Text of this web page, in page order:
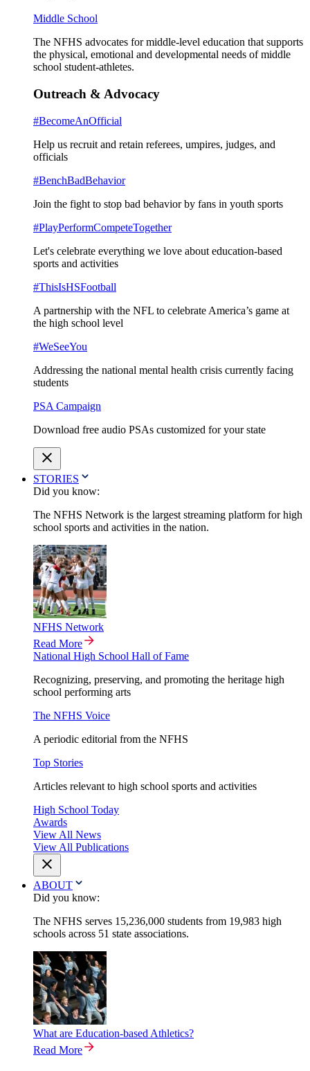
Middle School
The NFHS advocates for middle-level education that supports
the physical, emotional and developmental needs of middle
school student-athletes.
Outreach & Advocacy
#BecomeAnOfficial
Help us recruit and retain referees, umpires, judges, and
officials
#BenchBadBehavior
Join the fight to stop bad behavior by fans in youth sports
#PlayPerformCompeteTogether
Let's celebrate everything we love about education-based
sports and activities
#ThisIsHSFootball
A partnership with the NFL to celebrate America’s game at
the high school level
#WeSeeYou
Addressing the national mental health crisis currently facing
students
PSA Campaign
Download free audio PSAs customized for your state
STORIES
Did you know:
The NFHS Network is the largest streaming platform for high
school sports and activities in the nation.
NFHS Network
Read More
National High School Hall of Fame
Recognizing, preserving, and promoting the heritage high
school performing arts
The NFHS Voice
A periodic editorial from the NFHS
Top Stories
Articles relevant to high school sports and activities
High School Today
Awards
View All News
View All Publications
ABOUT
Did you know:
The NFHS serves 15,236,000 students from 19,983 high
schools across 51 state associations.
What are Education-based Athletics?
Read More